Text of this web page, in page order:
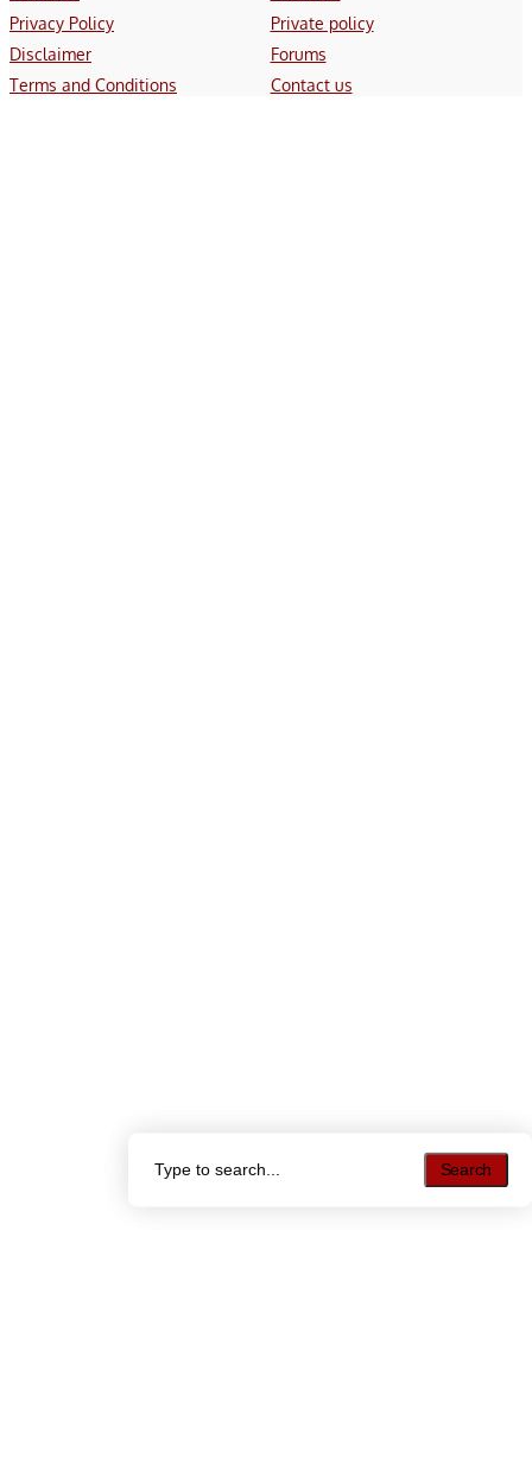
Search
Search
Privacy Policy
Private policy
Disclaimer
Forums
Terms and Conditions
Contact us